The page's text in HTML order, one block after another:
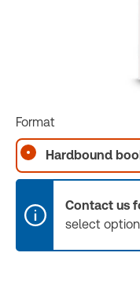
Format
Hardbound
Contact us
select option